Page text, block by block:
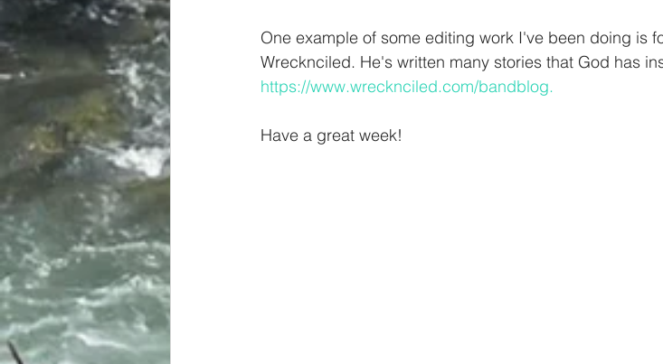
One example of some editing work I've been doing is
Wrecknciled. He's written many stories that God has
https://www.wrecknciled.com/bandblog.
Have a great week!